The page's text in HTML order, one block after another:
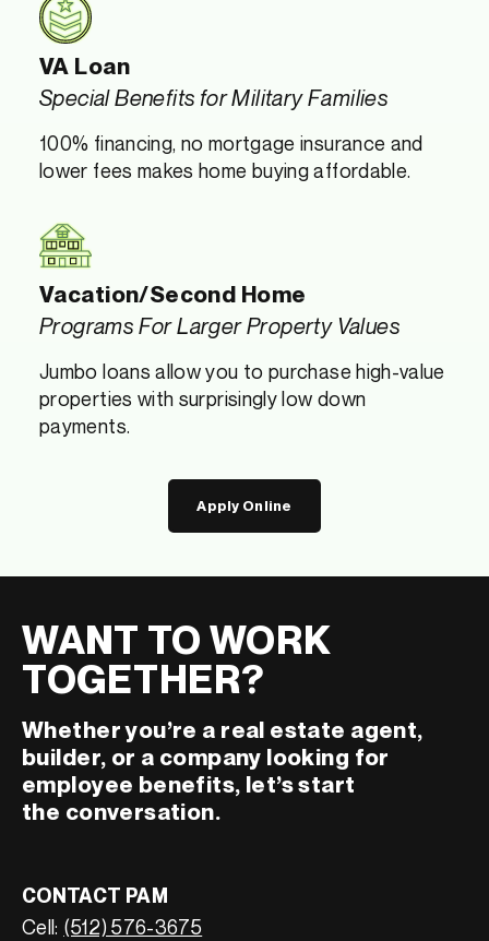
VA Loan
Special Benefits for Military Families
100% financing, no mortgage insurance and
lower fees makes home buying affordable.
Vacation/Second Home
Programs For Larger Property Values
Jumbo loans allow you to purchase high-value
properties with surprisingly low down
payments.
Apply Online
WANT TO WORK
TOGETHER?
Whether you’re a real estate agent,
builder, or a company looking for
employee benefits, let’s start
the conversation.
CONTACT PAM
Cell: (512) 576-3675